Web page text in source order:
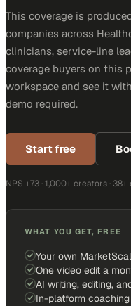
This coverage is
companies across
clinicians, service-line
coverage buyers on this
workspace and see it
demo required.
Start free
NPS +73 · 1,000+ creators ·
WHAT YOU GET, FREE
Your own
One video edit a
AI writing, editing,
In-platform